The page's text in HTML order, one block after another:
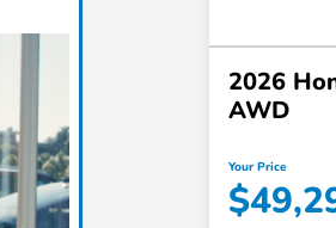
2026
AWD
Your Price